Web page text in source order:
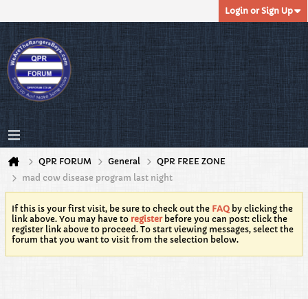
Login or Sign Up
QPR FORUM General
QPR FREE ZONE
mad cow disease program last night
If this is your first visit, be sure to check out the FAQ by clicking the
link above. You may have to registerbefore you can post: click the
register link above to proceed. To start viewing messages, select the
forum that you want to visit from the selection below.